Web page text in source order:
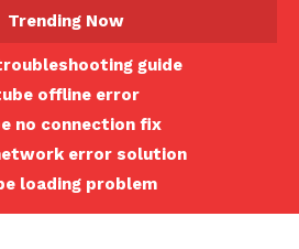
Trending Now
guide
offline error
no connection fix
error solution
loading problem